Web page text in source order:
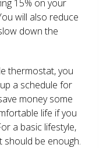
15% on your
will also reduce
down the
thermostat, you
a schedule for
money some
life if you
a basic lifestyle,
be enough.